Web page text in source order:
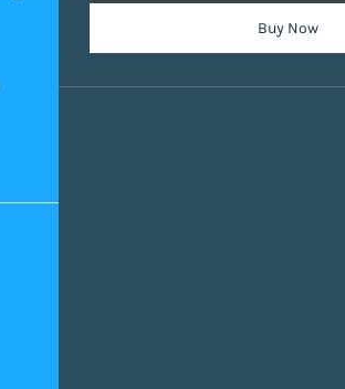
Buy Now